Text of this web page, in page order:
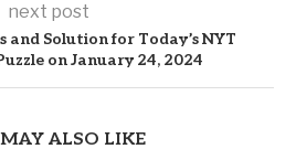
next post
and Solution for Today’s NYT
on January 24, 2024
ALSO LIKE